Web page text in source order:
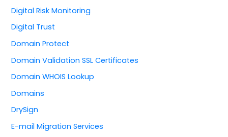
Digital Risk Monitoring
Digital Trust
Domain Protect
Domain Validation SSL Certificates
Domain WHOIS Lookup
Domains
DrySign
E-mail Migration Services